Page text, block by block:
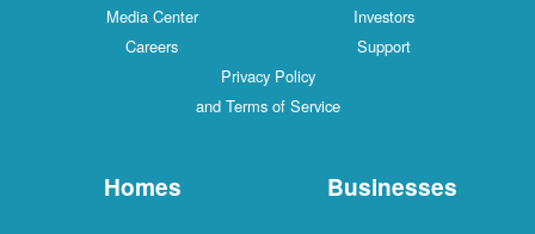
Media Center
Investors
Careers
Support
Privacy Policy
and Terms of Service
Homes Businesses